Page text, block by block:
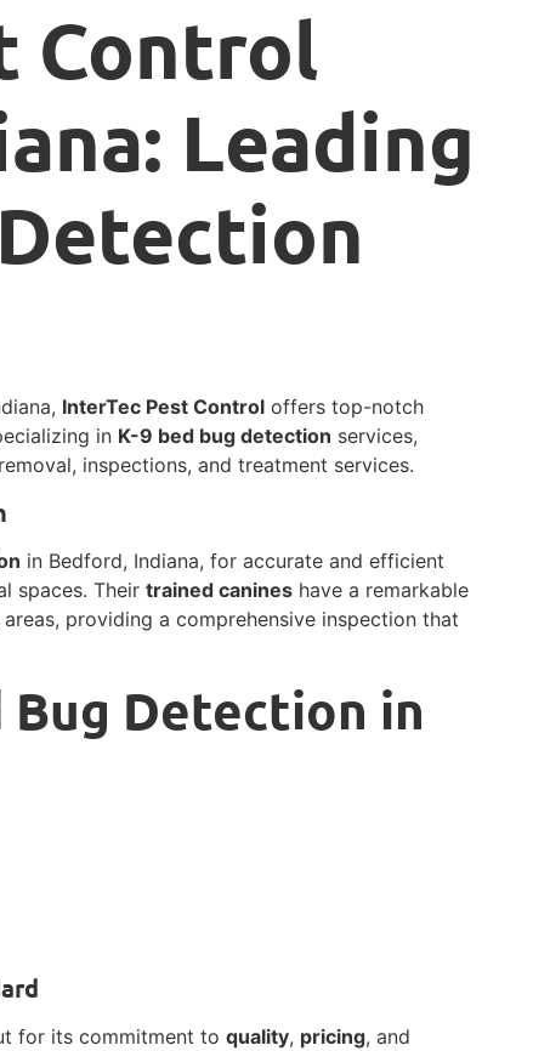
Control
Leading
InterTec Pest Control offers top-notch
in K-9 bed bug detection services,
inspections, and treatment services.
in Bedford, Indiana, for accurate and efficient
spaces. Theirtrained canines have a remarkable
providing a comprehensive inspection that
Detection in
for its commitment toquality, pricing, and